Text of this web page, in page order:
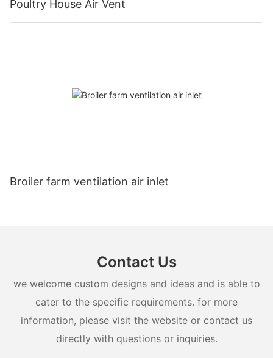
Poultry House Air Vent
Broiler farm ventilation air inlet
Contact Us
we welcome custom designs and ideas and is able to
cater to the specific requirements. for more
information, please visit the website or contact us
directly with questions or inquiries.